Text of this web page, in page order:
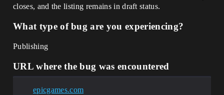
closes, and the listing remains in draft status.
What type of bug are you experiencing?
Publishing
URL where the bug was encountered
epicgames.com